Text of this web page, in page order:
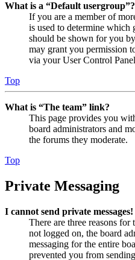
What is a “Default usergroup”?
If you are a member of
is used to determine which
should be shown for you
may grant you permission
via your User Control
Top
What is “The team” link?
This page provides you
board administrators and
the forums they moderate.
Top
Private Messaging
I cannot send private messages!
There are three reasons
not logged on, the board
messaging for the entire
prevented you from